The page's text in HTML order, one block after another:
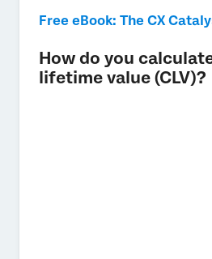
Free eBook: The CX
How do you
lifetime value (CLV)?